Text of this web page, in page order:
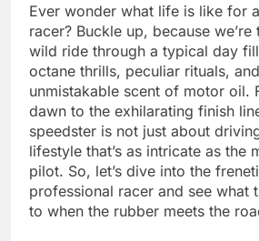
Ever wonder what life is like for
racer? Buckle up, because
wild ride through a typical day
octane thrills, peculiar rituals,
unmistakable scent of motor oil.
dawn to the exhilarating finish
speedster is not just about
lifestyle that’s as intricate as the
pilot. So, let’s dive into the
professional racer and see what
to when the rubber meets the